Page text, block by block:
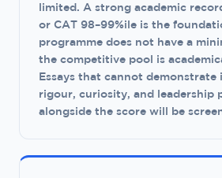
limited. A strong academic
or CAT 98–99%ile is the
programme does not have a
the competitive pool is
Essays that cannot demonstrate
rigour, curiosity, and leadership
alongside the score will be